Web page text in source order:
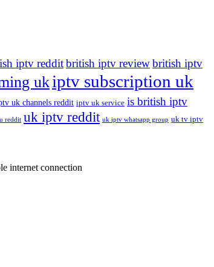
iptv redditbritish iptv reviewbritish iptv
ukiptv subscription uk
uk channels reddit iptv uk service is british iptv
reddit uk iptv reddit uk iptv whatsapp group uk tv iptv
internet connection